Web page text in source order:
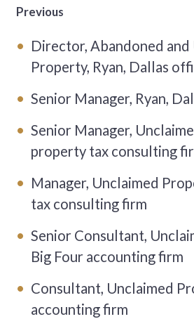
Previous
Director, Abandoned and
Property, Ryan, Dallas
Senior Manager, Ryan,
Senior Manager,
property tax consulting
Manager, Unclaimed
tax consulting firm
Senior Consultant,
Big Four accounting firm
Consultant, Unclaimed
accounting firm